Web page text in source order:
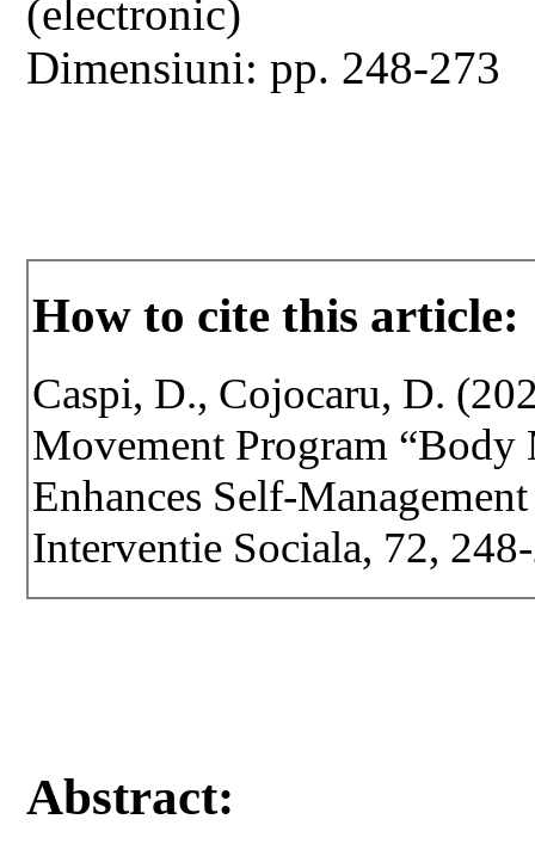
(electronic)
Dimensiuni: pp. 248-273
How to cite this article:
Caspi, D., Cojocaru, D.
Movement Program “Body
Enhances Self-
Interventie Sociala, 72,
Abstract: